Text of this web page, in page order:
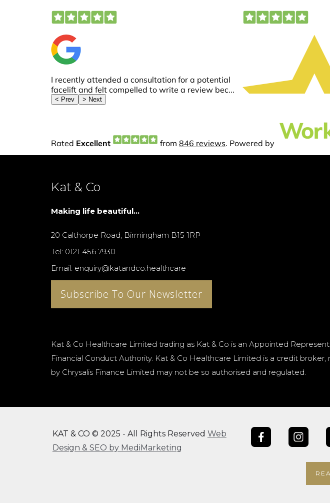
Kat & Co
Making life beautiful...
20 Calthorpe Road, Birmingham B15 1RP
Tel: 0121 456 7930
Email: enquiry@katandco.healthcare
Subscribe To Our Newsletter
Kat & Co Healthcare Limited trading as Kat & Co is an Appointed
Financial Conduct Authority. Kat & Co Healthcare Limited is a credit
by Chrysalis Finance Limited may not be so authorised and regulated.
KAT & CO © 2025 - All Rights Reserved Web
Design & SEO by MediMarketing